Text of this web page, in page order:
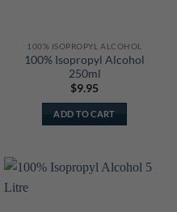
100% ISOPROPYL ALCOHOL
100% Isopropyl Alcohol
250ml
$9.95
ADD TO CART